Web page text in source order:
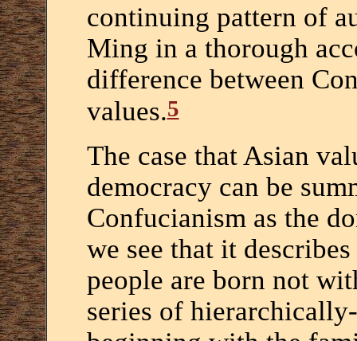
continuing pattern of
Ming in a thorough
difference between
values.5
The case that Asian
democracy can be
Confucianism as the
we see that it
people are born not
series of